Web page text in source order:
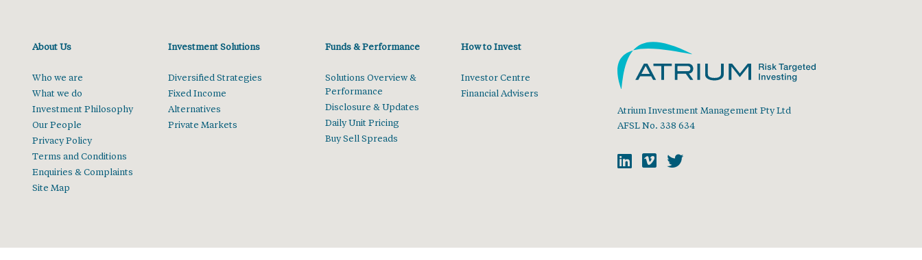
About Us
Who we are
What we do
Investment Philosophy
Our People
Privacy Policy
Terms and Conditions
Enquiries & Complaints
Site Map
Investment Solutions
Diversified Strategies
Fixed Income
Alternatives
Private Markets
Funds & Performance
Solutions Overview &
Performance
Disclosure & Updates
Daily Unit Pricing
Buy Sell Spreads
How to Invest
Investor Centre
Financial Advisers
Atrium Investment Management Pty Ltd
AFSL No. 338 634